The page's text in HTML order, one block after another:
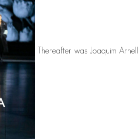
Thereafter was Joaquim Arnell